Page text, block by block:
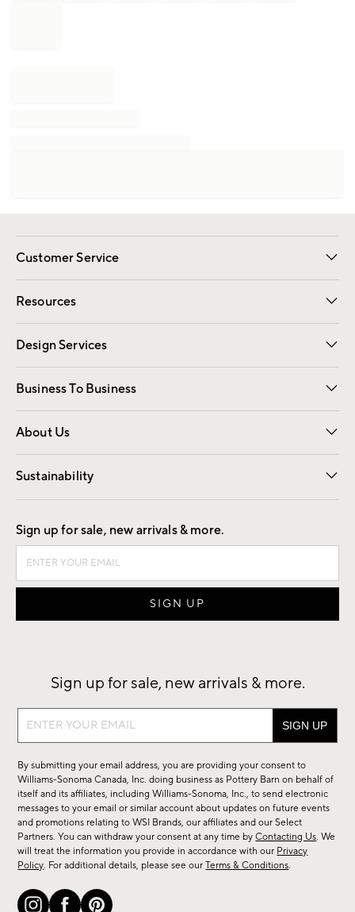
Customer Service
Contact Us Email Preferences
Track Your Order Returns
Shipping Information
Resources
Gift Cards Registry
Design Services
Free Interior Design Room Planner
Business To Business
Overview Contract
Trade
About Us
Our Story Careers
Find a Store
Sustainability
Good by Design
Sign up for sale, new arrivals & more.
Sign up for sale, new arrivals & more.
Sign
sale,
new
arrivals
&
more.
By submitting your email address, you are providing your consent to
Williams-Sonoma Canada, Inc. doing business as Pottery Barn on behalf of
itself and its affiliates, including Williams-Sonoma, Inc., to send electronic
messages to your email or similar account about updates on future events
and promotions relating to WSI Brands, our affiliates and our Select
Partners. You can withdraw your consent at any time byContacting Us. We
will treat the information you provide in accordance with our Privacy
Policy. For additional details, please see ourTerms & Conditions.